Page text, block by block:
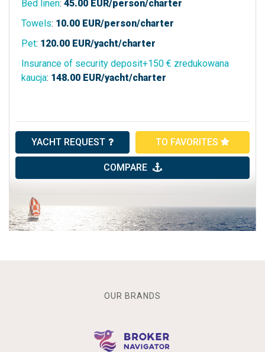
Bed linen: 45.00 EUR/person/charter
Towels: 10.00 EUR/person/charter
Pet: 120.00 EUR/yacht/charter
Insurance of security deposit+150 € zredukowana
kaucja: 148.00 EUR/yacht/charter
YACHT REQUEST TO FAVORITES
COMPARE
OUR BRANDS